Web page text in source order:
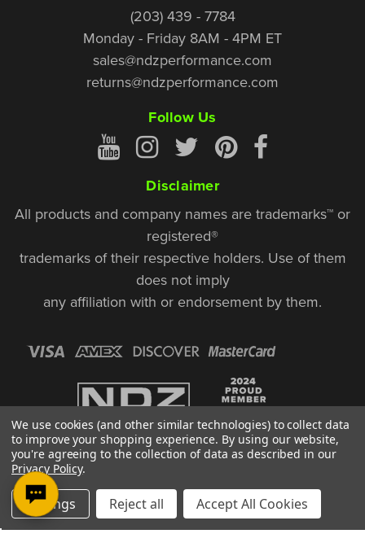
(203) 439 - 7784
Monday - Friday 8AM - 4PM ET
sales@ndzperformance.com
returns@ndzperformance.com
Follow Us
Disclaimer
All products and company names are trademarks™ or
registered®
trademarks of their respective holders. Use of them
does not imply
any affiliation with or endorsement by them.
© Copyright 2026, NDZ Performance. All Rights Reserved | 30 Diana Ct.,
We use cookies (and other similar technologies) to collect data
to improve your shopping experience. By using our website,
you're agreeing to the collection of data as described in our
Privacy Policy.
Settings Reject all Accept All Cookies